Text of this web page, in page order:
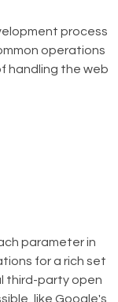
process
operations
handling the web
parameter in
for a rich set
third-party open
like Google's